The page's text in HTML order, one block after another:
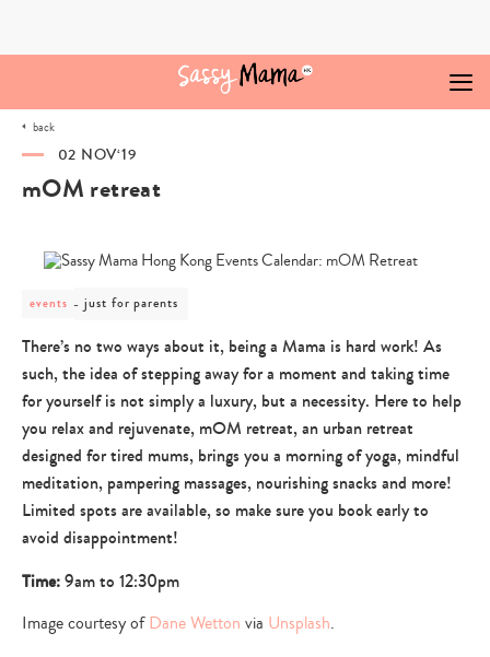
back
02 NOV‘19
mOM retreat
events
post
just
for
parents
just for parents
There’s no two ways about it, being a Mama is hard work! As
such, the idea of stepping away for a moment and taking time
for yourself is not simply a luxury, but a necessity. Here to help
you relax and rejuvenate, mOM retreat, an urban retreat
designed for tired mums, brings you a morning of yoga, mindful
meditation, pampering massages, nourishing snacks and more!
Limited spots are available, so make sure you book early to
avoid disappointment!
Time:9am to 12:30pm
Image courtesy ofDane Wetton via Unsplash.